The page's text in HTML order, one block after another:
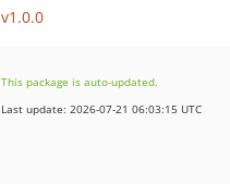
v1.0.0
This package is auto-updated.
Last update: 2026-07-21 06:03:15 UTC